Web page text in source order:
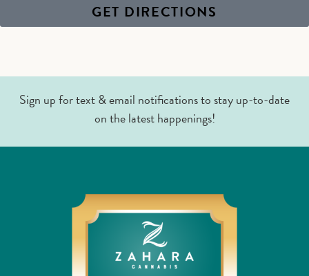
GET DIRECTIONS
Sign up for text & email notifications to stay up-to-date
on the latest happenings!